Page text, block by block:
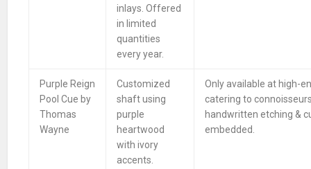
inlays. Offered
in limited
quantities
every year.
Purple Reign
Pool Cue by
Thomas
Wayne
Customized
shaft using
purple
heartwood
with ivory
accents.
Only available at high-
catering to
handwritten etching &
embedded.